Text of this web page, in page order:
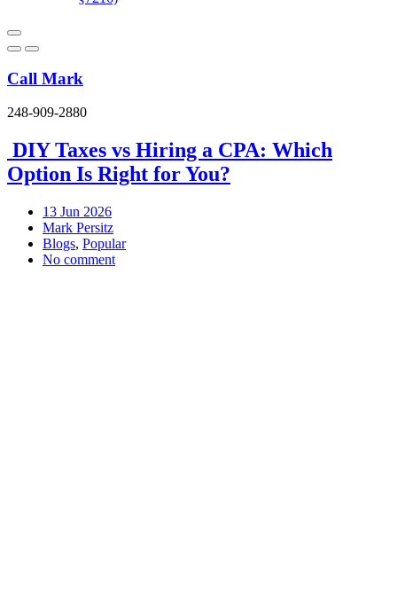
Call Mark
248-909-2880
DIY Taxes vs Hiring a CPA: Which
Option Is Right for You?
13 Jun 2026
Mark Persitz
Blogs, Popular
No comment